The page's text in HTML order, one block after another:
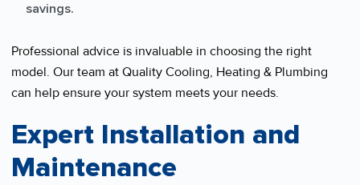
savings.
Professional advice is invaluable in choosing the right
model. Our team at Quality Cooling, Heating & Plumbing
can help ensure your system meets your needs.
Expert Installation and
Maintenance